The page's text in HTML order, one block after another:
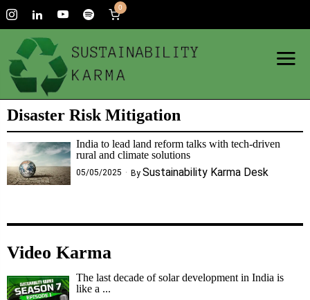
0
Disaster Risk Mitigation
India to lead land reform talks with tech-driven
rural and climate solutions
05/05/2025 By Sustainability Karma Desk
Video Karma
The last decade of solar development in India is
like a ...